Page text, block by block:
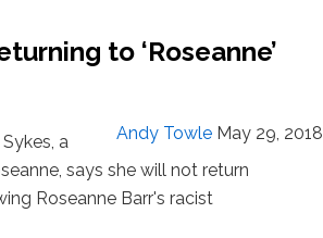
Horrified
are
‘Lock
Him
to ‘Roseanne’
Andy Towle May 29, 2018
a
says she will not return
Roseanne Barr's racist